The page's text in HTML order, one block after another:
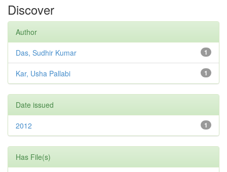
Discover
Author
1
Das, Sudhir Kumar
1
Kar, Usha Pallabi
Date issued
1
2012
Has File(s)